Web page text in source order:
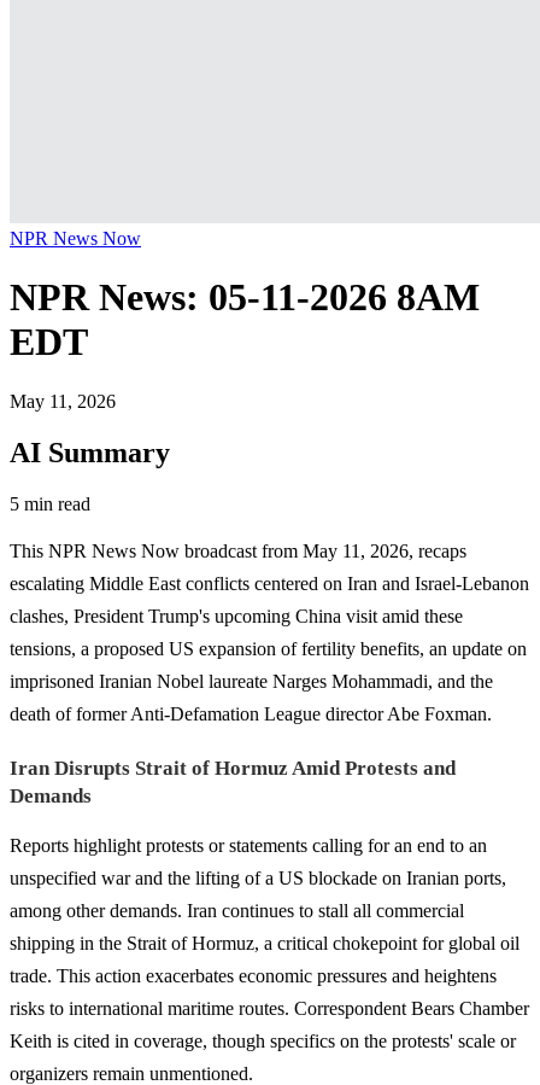
NPR News Now
NPR News: 05-11-2026 8AM
EDT
May 11, 2026
AI Summary
5 min read
This NPR News Now broadcast from May 11, 2026, recaps
escalating Middle East conflicts centered on Iran and Israel-Lebanon
clashes, President Trump's upcoming China visit amid these
tensions, a proposed US expansion of fertility benefits, an update on
imprisoned Iranian Nobel laureate Narges Mohammadi, and the
death of former Anti-Defamation League director Abe Foxman.
Iran Disrupts Strait of Hormuz Amid Protests and
Demands
Reports highlight protests or statements calling for an end to an
unspecified war and the lifting of a US blockade on Iranian ports,
among other demands. Iran continues to stall all commercial
shipping in the Strait of Hormuz, a critical chokepoint for global oil
trade. This action exacerbates economic pressures and heightens
risks to international maritime routes. Correspondent Bears Chamber
Keith is cited in coverage, though specifics on the protests' scale or
organizers remain unmentioned.